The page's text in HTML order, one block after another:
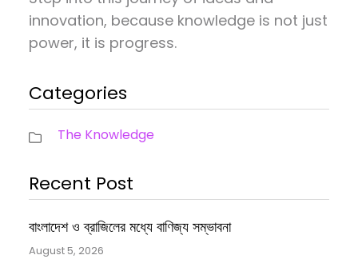
innovation, because knowledge is not just
power, it is progress.
Categories
The Knowledge
Recent Post
বাংলাদেশ ও ব্রাজিলের মধ্যে বাণিজ্য সম্ভাবনা
August 5, 2026